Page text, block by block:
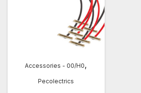
Accessories - 00/H0,
Pecolectrics